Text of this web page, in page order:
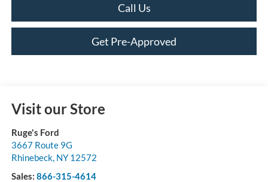
Call Us
Get Pre-Approved
Visit our Store
Ruge's Ford
3667 Route 9G
Rhinebeck, NY 12572
Sales: 866-315-4614